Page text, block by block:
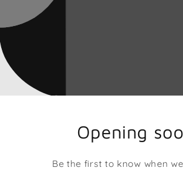
Opening
Be the first to know when